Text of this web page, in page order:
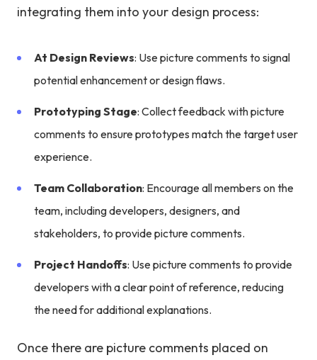
integrating them into your design process:
At Design Reviews: Use picture comments to signal
potential enhancement or design flaws.
Prototyping Stage: Collect feedback with picture
comments to ensure prototypes match the target user
experience.
Team Collaboration: Encourage all members on the
team, including developers, designers, and
stakeholders, to provide picture comments.
Project Handoffs: Use picture comments to provide
developers with a clear point of reference, reducing
the need for additional explanations.
Once there are picture comments placed on